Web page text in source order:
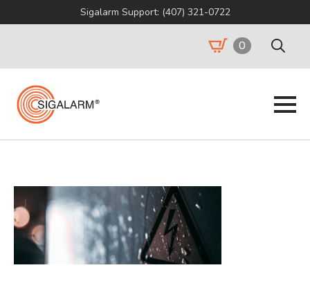
Sigalarm Support: (407) 321-0722
0
Search